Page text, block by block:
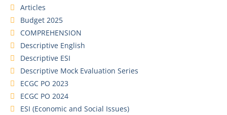
Articles
Budget 2025
COMPREHENSION
Descriptive English
Descriptive ESI
Descriptive Mock Evaluation Series
ECGC PO 2023
ECGC PO 2024
ESI (Economic and Social Issues)